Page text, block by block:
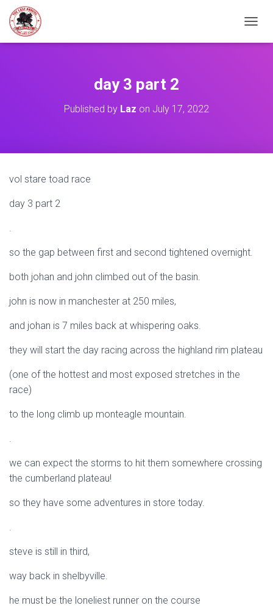
day 3 part 2
Published by Laz on July 17, 2022
vol stare toad race
day 3 part 2
.
so the gap between first and second tightened overnight.
both johan and john climbed out of the basin.
john is now in manchester at 250 miles,
and johan is 7 miles back at whispering oaks.
they will start the day racing across the highland rim plateau
(one of the hottest and most exposed stretches in the
race)
to the long climb up monteagle mountain.
.
we can expect the storms to hit them somewhere crossing
the cumberland plateau!
so they have some adventures in store today.
.
steve is still in third,
way back in shelbyville.
he must be the loneliest runner on the course